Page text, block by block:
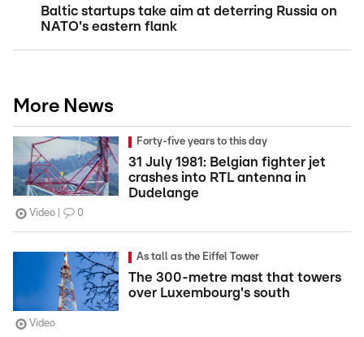
Baltic startups take aim at deterring Russia on
NATO's eastern flank
More News
Forty-five years to this day
31 July 1981: Belgian fighter jet
crashes into RTL antenna in
Dudelange
Video 0
As tall as the Eiffel Tower
The 300-metre mast that towers
over Luxembourg's south
Video